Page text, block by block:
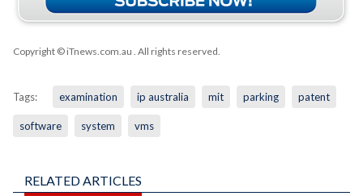
Copyright © iTnews.com.au . All rights reserved.
Tags: examination ip australia mit parking patent
software system vms
RELATED ARTICLES